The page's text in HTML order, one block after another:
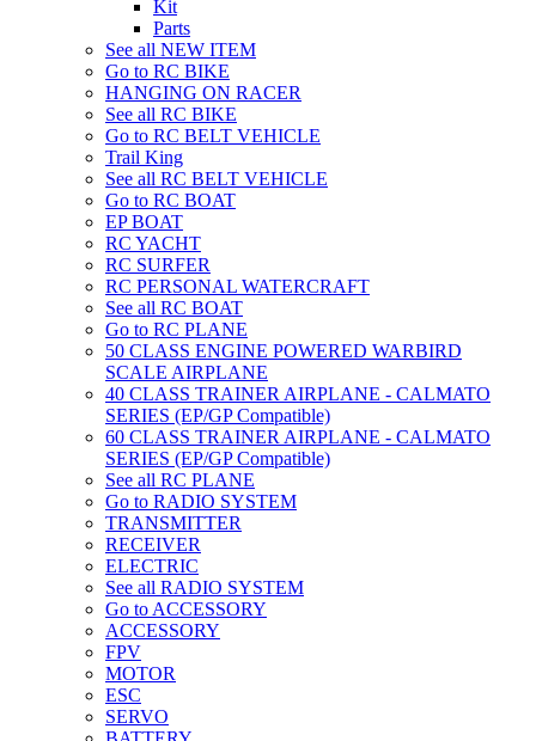
Kit
Parts
See all NEW ITEM
Go to RC BIKE
HANGING ON RACER
See all RC BIKE
Go to RC BELT VEHICLE
Trail King
See all RC BELT VEHICLE
Go to RC BOAT
EP BOAT
RC YACHT
RC SURFER
RC PERSONAL WATERCRAFT
See all RC BOAT
Go to RC PLANE
50 CLASS ENGINE POWERED WARBIRD
SCALE AIRPLANE
40 CLASS TRAINER AIRPLANE - CALMATO
SERIES (EP/GP Compatible)
60 CLASS TRAINER AIRPLANE - CALMATO
SERIES (EP/GP Compatible)
See all RC PLANE
Go to RADIO SYSTEM
TRANSMITTER
RECEIVER
ELECTRIC
See all RADIO SYSTEM
Go to ACCESSORY
ACCESSORY
FPV
MOTOR
ESC
SERVO